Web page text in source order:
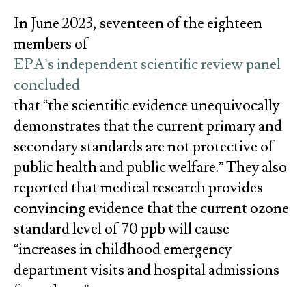
In June 2023, seventeen of the eighteen
members of
EPA’s independent scientific review panel
concluded
that “the scientific evidence unequivocally
demonstrates that the current primary and
secondary standards are not protective of
public health and public welfare.” They also
reported that medical research provides
convincing evidence that the current ozone
standard level of 70 ppb will cause
“increases in childhood emergency
department visits and hospital admissions